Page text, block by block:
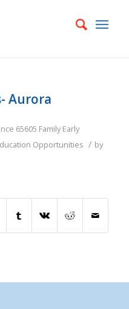
Aurora
65605 Family Early
Opportunities / by